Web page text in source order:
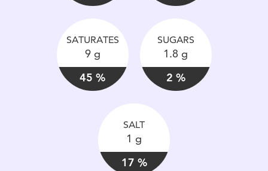
SATURATES
9 g
45 %
SUGARS
1.8 g
2 %
SALT
1 g
17 %